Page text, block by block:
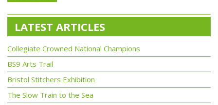
LATEST ARTICLES
Collegiate Crowned National Champions
BS9 Arts Trail
Bristol Stitchers Exhibition
The Slow Train to the Sea